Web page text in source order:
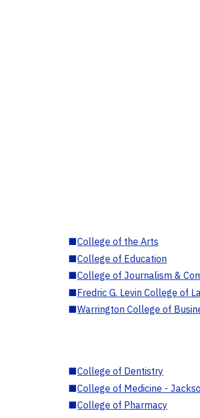
■College of the Arts
■College of Education
■College of Journalism &
■Fredric G. Levin College of
■Warrington College of
■College of Dentistry
■College of Medicine -
■College of Pharmacy